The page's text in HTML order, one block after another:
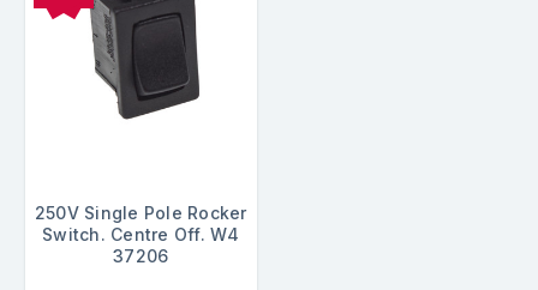
250V Single Pole Rocker
Switch. Centre Off. W4
37206